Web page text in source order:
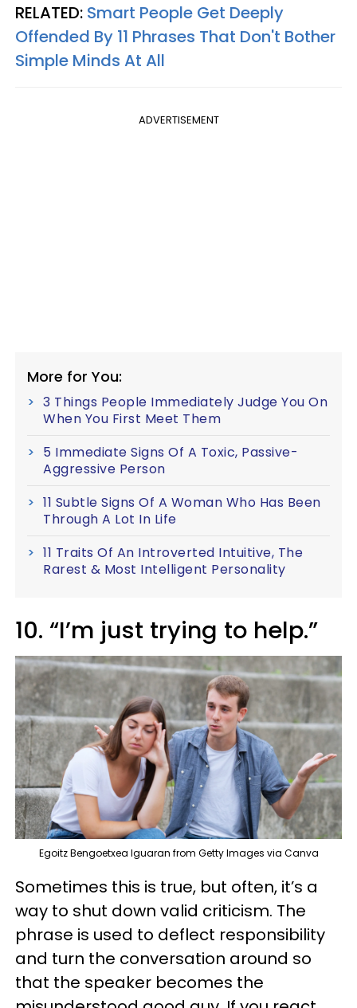
RELATED: Smart People Get Deeply
Offended By 11 Phrases That Don't Bother
Simple Minds At All
ADVERTISEMENT
More for You:
3 Things People Immediately Judge You On
When You First Meet Them
5 Immediate Signs Of A Toxic, Passive-
Aggressive Person
11 Subtle Signs Of A Woman Who Has Been
Through A Lot In Life
11 Traits Of An Introverted Intuitive, The
Rarest & Most Intelligent Personality
10. “I’m just trying to help.”
Egoitz Bengoetxea Iguaran from Getty Images via Canva
Sometimes this is true, but often, it’s a
way to shut down valid criticism. The
phrase is used to deflect responsibility
and turn the conversation around so
that the speaker becomes the